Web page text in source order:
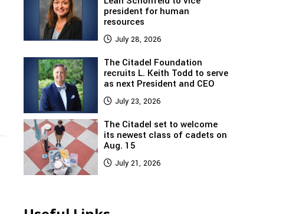
president for human
resources
July 28, 2026
The Citadel Foundation
recruits L. Keith Todd to serve
as next President and CEO
July 23, 2026
The Citadel set to welcome
its newest class of cadets on
Aug. 15
July 21, 2026